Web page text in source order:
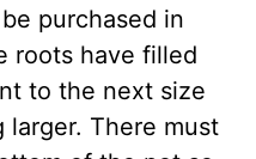
purchased in
roots have filled
to the next size
larger. There must